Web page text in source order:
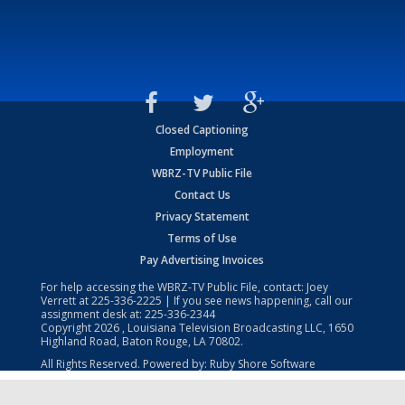
Closed Captioning
Employment
WBRZ-TV Public File
Contact Us
Privacy Statement
Terms of Use
Pay Advertising Invoices
For help accessing the WBRZ-TV Public File, contact: Joey
Verrett at225-336-2225 | If you see news happening, call our
assignment desk at: 225-336-2344
Copyright2026 , Louisiana Television Broadcasting LLC, 1650
Highland Road, Baton Rouge, LA 70802.
All Rights Reserved. Powered by: Ruby Shore Software